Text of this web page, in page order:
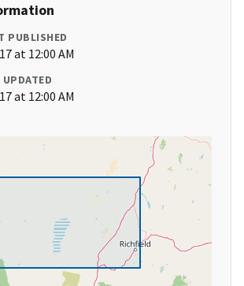
PUBLISHED
at 12:00 AM
at 12:00 AM